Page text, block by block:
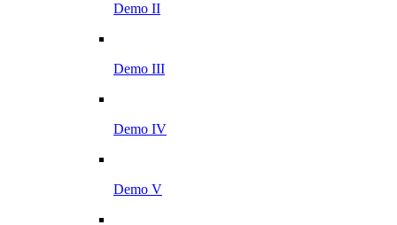
Demo II
Demo III
Demo IV
Demo V